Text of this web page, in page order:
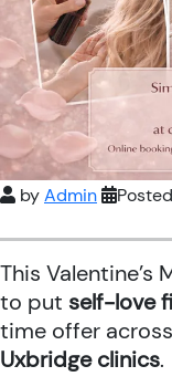
byAdmin
This Valentine’s
to put self-love
time offer
Uxbridge clinics.